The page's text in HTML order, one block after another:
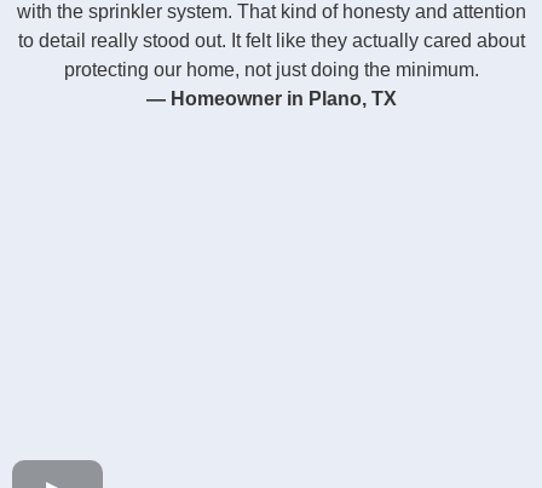
with the sprinkler system. That kind of honesty and attention
to detail really stood out. It felt like they actually cared about
protecting our home, not just doing the minimum.
— Homeowner in Plano, TX